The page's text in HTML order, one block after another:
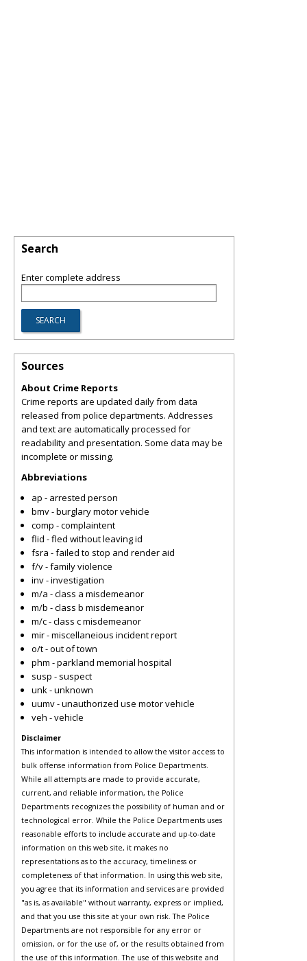
Search
Enter complete address
Sources
About Crime Reports
Crime reports are updated daily from data
released from police departments. Addresses
and text are automatically processed for
readability and presentation. Some data may be
incomplete or missing.
Abbreviations
ap - arrested person
bmv - burglary motor vehicle
comp - complaintent
flid - fled without leaving id
fsra - failed to stop and render aid
f/v - family violence
inv - investigation
m/a - class a misdemeanor
m/b - class b misdemeanor
m/c - class c misdemeanor
mir - miscellaneious incident report
o/t - out of town
phm - parkland memorial hospital
susp - suspect
unk - unknown
uumv - unauthorized use motor vehicle
veh - vehicle
Disclaimer
This information is intended to allow the visitor access to
bulk offense information from Police Departments.
While all attempts are made to provide accurate,
current, and reliable information, the Police
Departments recognizes the possibility of human and or
technological error. While the Police Departments uses
reasonable efforts to include accurate and up-to-date
information on this web site, it makes no
representations as to the accuracy, timeliness or
completeness of that information. In using this web site,
you agree that its information and services are provided
"as is, as available" without warranty, express or implied,
and that you use this site at your own risk. The Police
Departments are not responsible for any error or
omission, or for the use of, or the results obtained from
the use of this information. The use of this website and